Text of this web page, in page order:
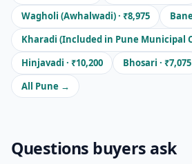
Wagholi (Awhalwadi) · ₹8,975
Kharadi (Included in Pune Municipal
Hinjavadi · ₹10,200
Bhosari · ₹7,075
All Pune →
Questions buyers ask